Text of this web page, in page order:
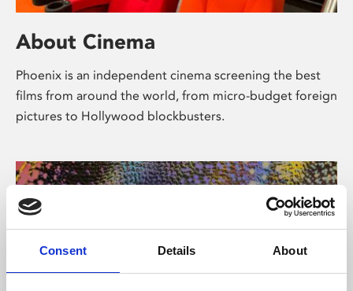
Consent Details About
About Cinema
Phoenix is an independent cinema screening the best
films from around the world, from micro-budget foreign
pictures to Hollywood blockbusters.